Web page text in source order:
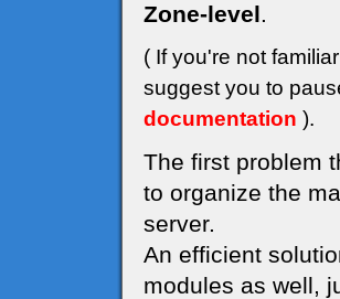
Zone-level.
( If you're not
suggest you to
documentation ).
The first problem
to organize the
server.
An efficient
modules as well,